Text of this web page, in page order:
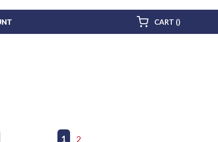
CART ()
Previous page
1 2